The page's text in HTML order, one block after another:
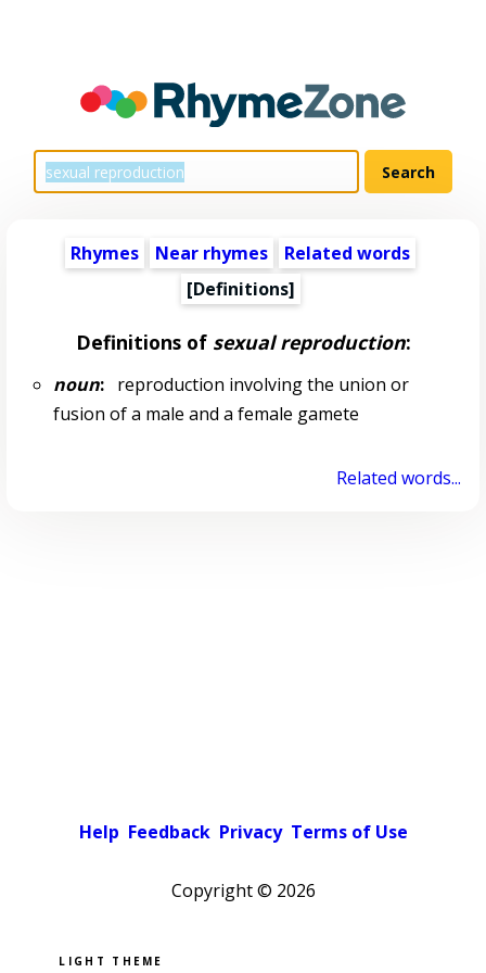
Rhymes Near rhymes
Related words
[Definitions]
Definitions of sexual reproduction:
noun:reproduction involving the union or
fusion of a male and a female gamete
Related words...
Help Feedback Privacy Terms of Use
Copyright © 2026
Pick a color scheme
Light theme